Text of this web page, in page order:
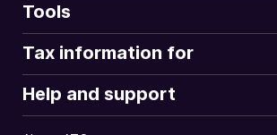
Tools
Tax information for
Help and support